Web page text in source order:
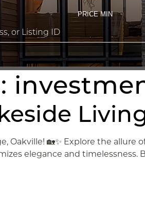
PRICE MIN
Oakville! 🏡✨ Explore the
elegance and